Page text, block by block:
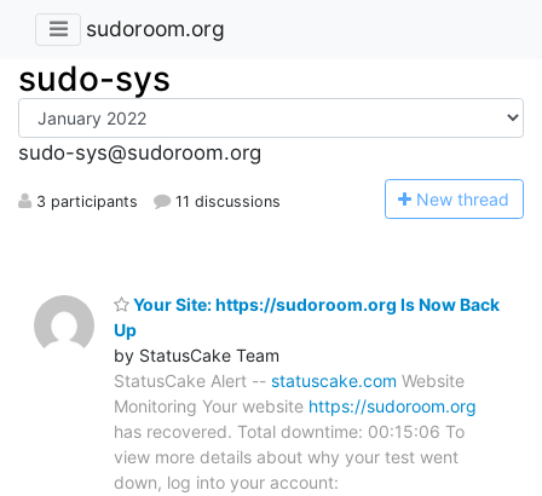
sudoroom.org
sudo-sys
sudo-sys@sudoroom.org
3 participants 11 discussions New thread
Your Site: https://sudoroom.org Is Now Back
Up
by StatusCake Team
StatusCake Alert -- statuscake.com Website
Monitoring Your website https://sudoroom.org
has recovered. Total downtime: 00:15:06 To
view more details about why your test went
down, log into your account: